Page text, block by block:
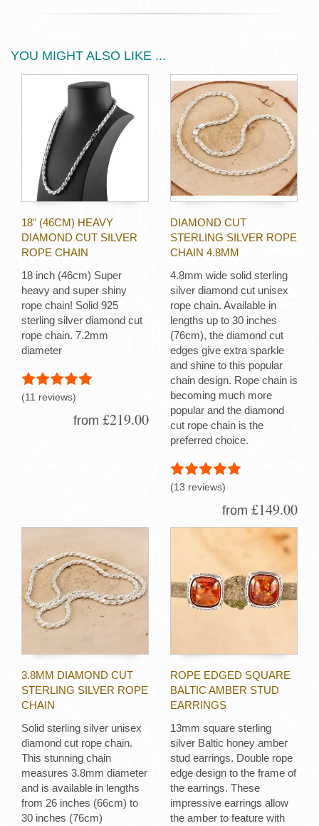
YOU MIGHT ALSO LIKE ...
18" (46CM) HEAVY
DIAMOND CUT SILVER
ROPE CHAIN
18 inch (46cm) Super
heavy and super shiny
rope chain! Solid 925
sterling silver diamond cut
rope chain. 7.2mm
diameter
(11 reviews)
from £219.00
DIAMOND CUT
STERLING SILVER ROPE
CHAIN 4.8MM
4.8mm wide solid sterling
silver diamond cut unisex
rope chain. Available in
lengths up to 30 inches
(76cm), the diamond cut
edges give extra sparkle
and shine to this popular
chain design. Rope chain is
becoming much more
popular and the diamond
cut rope chain is the
preferred choice.
(13 reviews)
from £149.00
3.8MM DIAMOND CUT
STERLING SILVER ROPE
CHAIN
Solid sterling silver unisex
diamond cut rope chain.
This stunning chain
measures 3.8mm diameter
and is available in lengths
from 26 inches (66cm) to
30 inches (76cm)
ROPE EDGED SQUARE
BALTIC AMBER STUD
EARRINGS
13mm square sterling
silver Baltic honey amber
stud earrings. Double rope
edge design to the frame of
the earrings. These
impressive earrings allow
the amber to feature with